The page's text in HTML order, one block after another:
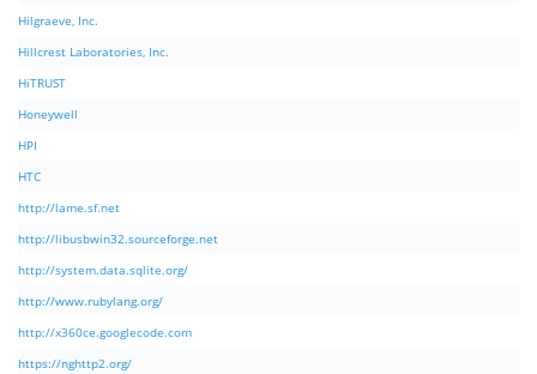
Hilgraeve, Inc.
Hillcrest Laboratories, Inc.
HiTRUST
Honeywell
HPI
HTC
http://lame.sf.net
http://libusbwin32.sourceforge.net
http://system.data.sqlite.org/
http://www.rubylang.org/
http://x360ce.googlecode.com
https://nghttp2.org/